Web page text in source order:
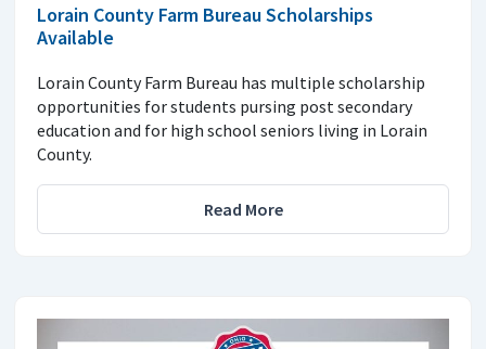
Lorain County Farm Bureau Scholarships
Available
Lorain County Farm Bureau has multiple scholarship
opportunities for students pursing post secondary
education and for high school seniors living in Lorain
County.
Read More